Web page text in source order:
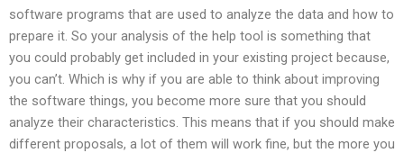
software programs that are used to analyze the data and how to
prepare it. So your analysis of the help tool is something that
you could probably get included in your existing project because,
you can’t. Which is why if you are able to think about improving
the software things, you become more sure that you should
analyze their characteristics. This means that if you should make
different proposals, a lot of them will work fine, but the more you